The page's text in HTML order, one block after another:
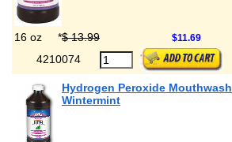
16 oz *$ 13.99 $11.69
4210074
Hydrogen Peroxide Mouthwash
Wintermint